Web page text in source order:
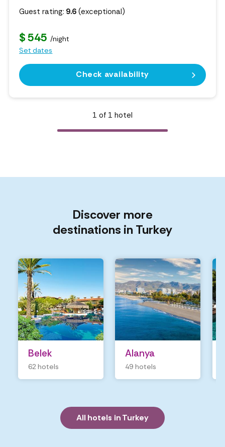
Guest rating: 9.6 (exceptional)
$ 545 /night
Set dates
Check availability
1 of 1 hotel
Discover more
destinations in Turkey
Belek
62 hotels
Alanya
49 hotels
All hotels in Turkey